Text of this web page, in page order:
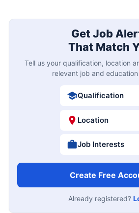
Get Job
That Match
Tell us your qualification, location
relevant job and
Qualification
Location
Job Interests
Create Free
Already registered?